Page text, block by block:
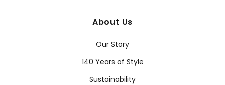
About Us
Our Story
140 Years of Style
Sustainability